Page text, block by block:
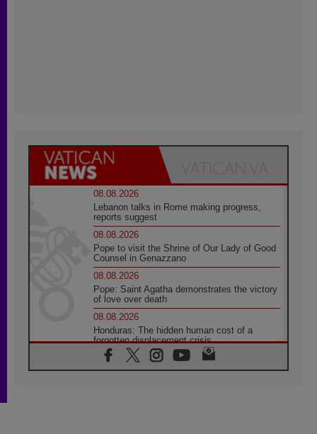
08.08.2026
Lebanon talks in Rome making progress,
reports suggest
08.08.2026
Pope to visit the Shrine of Our Lady of Good
Counsel in Genazzano
08.08.2026
Pope: Saint Agatha demonstrates the victory
of love over death
08.08.2026
Honduras: The hidden human cost of a
forgotten displacement crisis
08.08.2026
Archbishop Nwachukwu: Communication in